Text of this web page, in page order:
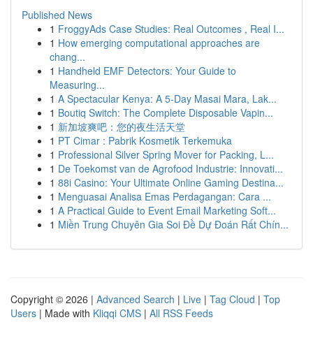
Published News
1 FroggyAds Case Studies: Real Outcomes , Real I...
1 How emerging computational approaches are
chang...
1 Handheld EMF Detectors: Your Guide to
Measuring...
1 A Spectacular Kenya: A 5-Day Masai Mara, Lak...
1 Boutiq Switch: The Complete Disposable Vapin...
1 新加坡爽吧：您的夜生活天堂
1 PT Cimar : Pabrik Kosmetik Terkemuka
1 Professional Silver Spring Mover for Packing, L...
1 De Toekomst van de Agrofood Industrie: Innovati...
1 88i Casino: Your Ultimate Online Gaming Destina...
1 Menguasai Analisa Emas Perdagangan: Cara ...
1 A Practical Guide to Event Email Marketing Soft...
1 Miền Trung Chuyên Gia Soi Đề Dự Đoán Rất Chín...
Copyright © 2026 | Advanced Search | Live | Tag Cloud | Top
Users | Made with Kliqqi CMS | All RSS Feeds